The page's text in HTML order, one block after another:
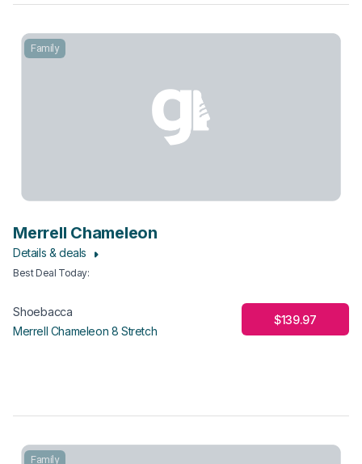
Family
Merrell Chameleon
Details & deals
Best Deal Today:
Shoebacca
Merrell Chameleon 8 Stretch
$139.97
Family